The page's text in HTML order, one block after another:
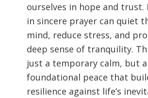
ourselves in hope and trust.
in sincere prayer can quiet
mind, reduce stress, and
deep sense of tranquility.
just a temporary calm, but a
foundational peace that
resilience against life’s